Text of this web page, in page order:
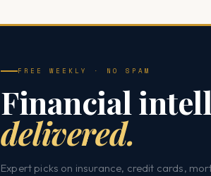
FREE WEEKLY · NO SPAM
Financial
delivered.
Expert picks on insurance, credit cards,